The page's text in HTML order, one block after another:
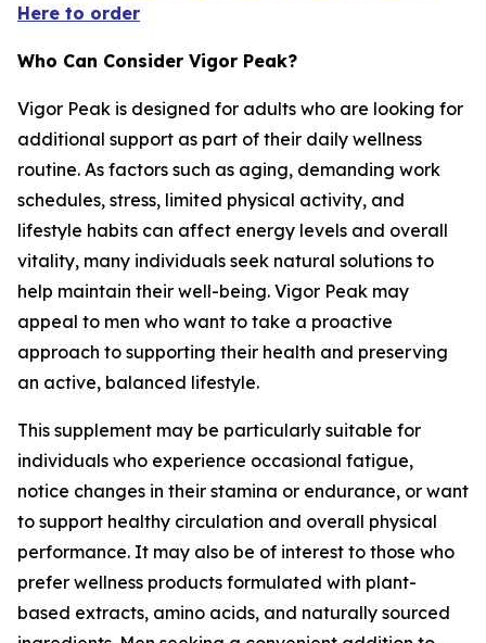
Here to order
Who Can Consider Vigor Peak?
Vigor Peak is designed for adults who are looking for
additional support as part of their daily wellness
routine. As factors such as aging, demanding work
schedules, stress, limited physical activity, and
lifestyle habits can affect energy levels and overall
vitality, many individuals seek natural solutions to
help maintain their well-being. Vigor Peak may
appeal to men who want to take a proactive
approach to supporting their health and preserving
an active, balanced lifestyle.
This supplement may be particularly suitable for
individuals who experience occasional fatigue,
notice changes in their stamina or endurance, or want
to support healthy circulation and overall physical
performance. It may also be of interest to those who
prefer wellness products formulated with plant-
based extracts, amino acids, and naturally sourced